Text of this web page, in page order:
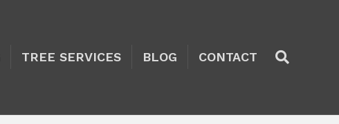
TREE SERVICES BLOG CONTACT